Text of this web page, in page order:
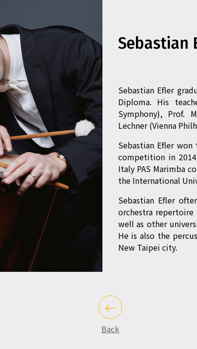
Sebastian
Sebastian Efler
Diploma. His
Symphony), Prof.
Lechner (Vienna
Sebastian Efler
competition in
Italy PAS Marimba
the International
Sebastian Efler
orchestra
well as other
He is also the
New Taipei city.
Back